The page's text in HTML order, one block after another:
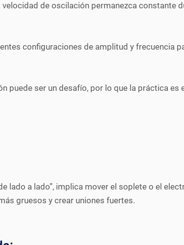
de oscilación permanezca constante
configuraciones de amplitud y frecuencia
puede ser un desafío, por lo que la práctica es
lado a lado”, implica mover el soplete o el
gruesos y crear uniones fuertes.